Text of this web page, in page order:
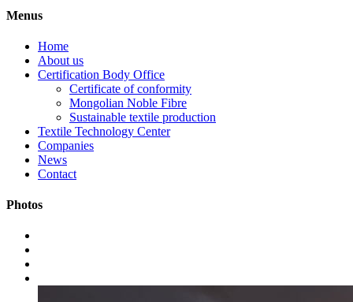
Menus
Home
About us
Certification Body Office
Certificate of conformity
Mongolian Noble Fibre
Sustainable textile production
Textile Technology Center
Companies
News
Contact
Photos